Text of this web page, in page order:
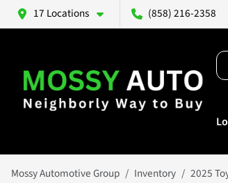
17 Locations (858) 216-2358
Mossy Automotive Group Inventory 2025